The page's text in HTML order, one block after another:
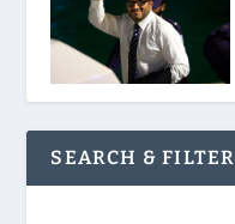
SEARCH & FILTER